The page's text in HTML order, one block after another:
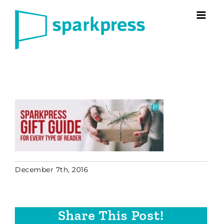
December 7th, 2016
Share This Post!